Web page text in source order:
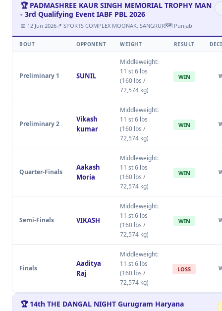
🏆 PADMASHREE KAUR SINGH MEMORIAL TROPHY MAN
- 3rd Qualifying Event IABF PBL 2026
📅 12 Jun 2026📍 SPORTS COMPLEX MOONAK, SANGRUR🗺 Punjab
BOUT OPPONENT WEIGHT RESULT
Preliminary 1 SUNIL
Middleweight:
11 st 6 lbs
(160 lbs /
72,574 kg)
WIN
Preliminary 2
Vikash
kumar
Middleweight:
11 st 6 lbs
(160 lbs /
72,574 kg)
WIN
Quarter-Finals
Aakash
Moria
Middleweight:
11 st 6 lbs
(160 lbs /
72,574 kg)
WIN
Semi-Finals VIKASH
Middleweight:
11 st 6 lbs
(160 lbs /
72,574 kg)
WIN
Finals
Aaditya
Raj
Middleweight:
11 st 6 lbs
(160 lbs /
72,574 kg)
LOSS
🏆 14th THE DANGAL NIGHT Gurugram Haryana